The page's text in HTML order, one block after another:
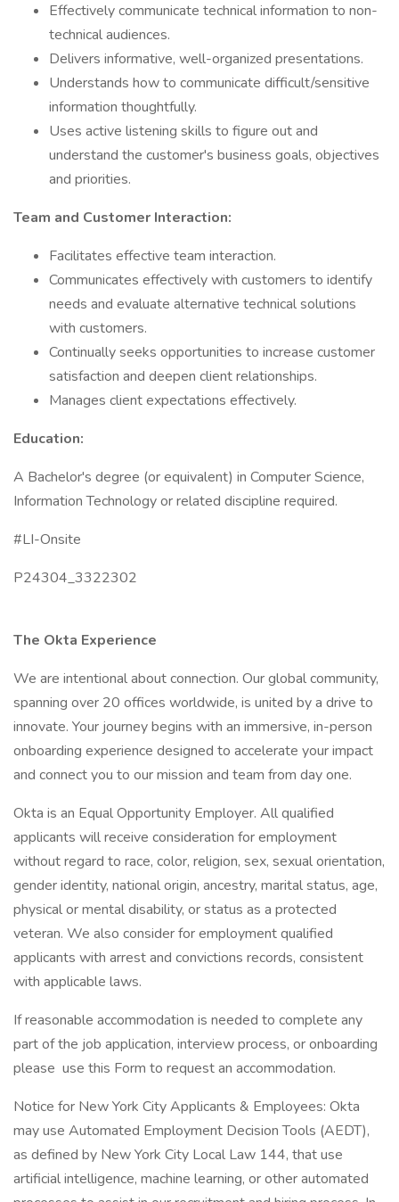
Effectively communicate technical information to non-
technical audiences.
Delivers informative, well-organized presentations.
Understands how to communicate difficult/sensitive
information thoughtfully.
Uses active listening skills to figure out and
understand the customer's business goals, objectives
and priorities.
Team and Customer Interaction:
Facilitates effective team interaction.
Communicates effectively with customers to identify
needs and evaluate alternative technical solutions
with customers.
Continually seeks opportunities to increase customer
satisfaction and deepen client relationships.
Manages client expectations effectively.
Education:
A Bachelor's degree (or equivalent) in Computer Science,
Information Technology or related discipline required.
#LI-Onsite
P24304_3322302
The Okta Experience
We are intentional about connection. Our global community,
spanning over 20 offices worldwide, is united by a drive to
innovate. Your journey begins with an immersive, in-person
onboarding experience designed to accelerate your impact
and connect you to our mission and team from day one.
Okta is an Equal Opportunity Employer. All qualified
applicants will receive consideration for employment
without regard to race, color, religion, sex, sexual orientation,
gender identity, national origin, ancestry, marital status, age,
physical or mental disability, or status as a protected
veteran. We also consider for employment qualified
applicants with arrest and convictions records, consistent
with applicable laws.
If reasonable accommodation is needed to complete any
part of the job application, interview process, or onboarding
please use this Form to request an accommodation.
Notice for New York City Applicants & Employees: Okta
may use Automated Employment Decision Tools (AEDT),
as defined by New York City Local Law 144, that use
artificial intelligence, machine learning, or other automated